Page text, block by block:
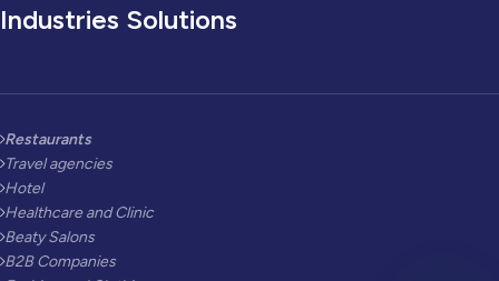
Industries Solutions
Restaurants
Travel agencies
Hotel
Healthcare and Clinic
Beaty Salons
B2B Companies